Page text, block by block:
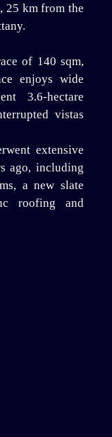
25 km from the
of 140 sqm,
enjoys wide
3.6-hectare
vistas
extensive
ago, including
a new slate
roofing and